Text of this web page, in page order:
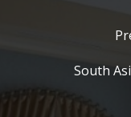
South